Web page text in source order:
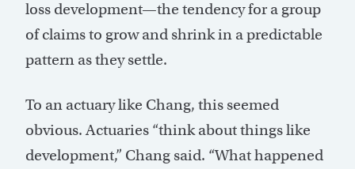
loss development—the tendency for a group
of claims to grow and shrink in a predictable
pattern as they settle.
To an actuary like Chang, this seemed
obvious. Actuaries “think about things like
development,” Chang said. “What happened